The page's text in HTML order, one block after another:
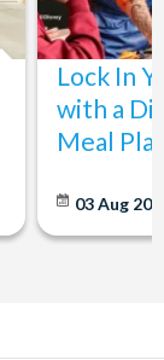
Lock In
with a
Meal
03 Aug